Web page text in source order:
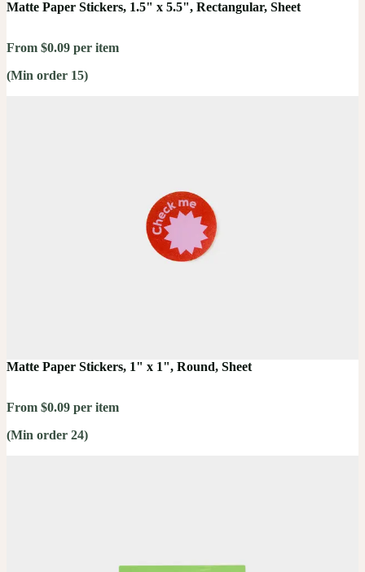
Matte Paper Stickers, 1.5" x 5.5", Rectangular, Sheet
From $0.09 per item
(Min order 15)
Matte Paper Stickers, 1" x 1", Round, Sheet
From $0.09 per item
(Min order 24)